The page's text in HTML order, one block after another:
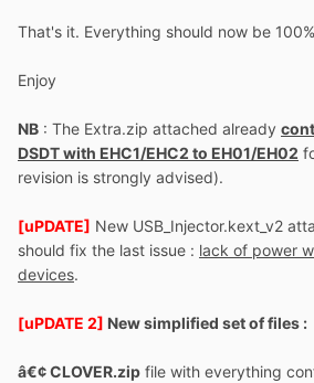
That's it. Everything should now be
Enjoy
NB : The Extra.zip attached already
DSDT with EHC1/EHC2 to EH01/EH02
revision is strongly advised).
[uPDATE] New USB_Injector.kext_v2
should fix the last issue : lack of power
devices.
[uPDATE 2] New simplified set of files :
â€¢ CLOVER.zip file with everything